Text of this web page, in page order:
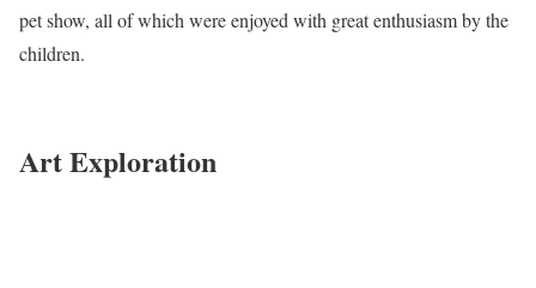
pet show, all of which were enjoyed with great enthusiasm by the
children.
Art Exploration